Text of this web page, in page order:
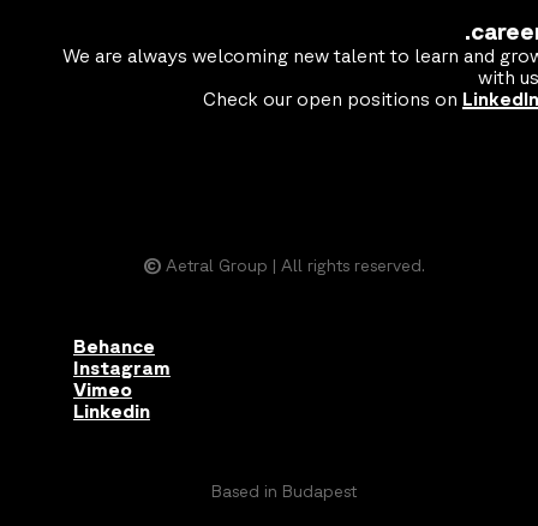
We are always welcoming new talent to learn and
with
Check our open positions on LinkedIn
© Aetral Group | All rights reserved.
Behance
Instagram
Vimeo
Linkedin
Based in Budapest